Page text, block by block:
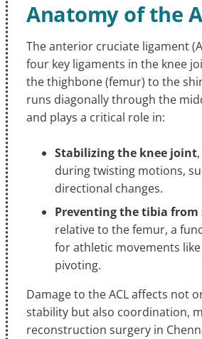
Anatomy of the
The anterior cruciate ligament
four key ligaments in the knee
the thighbone (femur) to the
runs diagonally through the
and plays a critical role in:
Stabilizing the knee joint
during twisting motions,
directional changes.
Preventing the tibia
relative to the femur, a
for athletic movements
pivoting.
Damage to the ACL affects not
stability but also coordination,
reconstruction surgery in